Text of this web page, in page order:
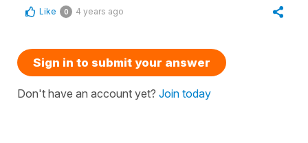
Like 0 4 years ago
Sign in to submit your answer
Don't have an account yet? Join today